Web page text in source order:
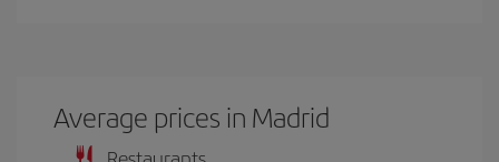
Average prices in Madrid